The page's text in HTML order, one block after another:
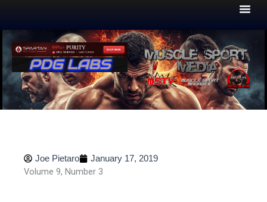
Joe Pietaro January 17, 2019
Volume 9, Number 3